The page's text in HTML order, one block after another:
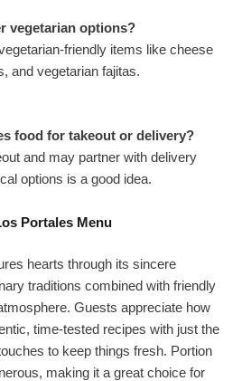
vegetarian options?
friendly items like cheese
and vegetarian fajitas.
food for takeout or delivery?
and may partner with delivery
options is a good idea.
Portales Menu
hearts through its sincere
traditions combined with friendly
Guests appreciate how
time-tested recipes with just the
to keep things fresh. Portion
making it a great choice for